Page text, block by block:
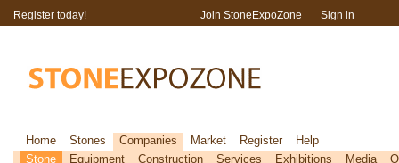
Register today! Join StoneExpoZone Sign in
Home Stones Companies Market Register
Help
Stone
Equipment Construction Services Exhibitions Media